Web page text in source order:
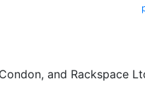
and Rackspace